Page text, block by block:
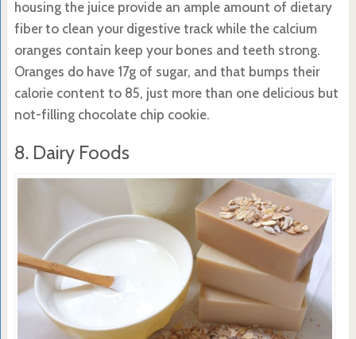
housing the juice provide an ample amount of dietary
fiber to clean your digestive track while the calcium
oranges contain keep your bones and teeth strong.
Oranges do have 17g of sugar, and that bumps their
calorie content to 85, just more than one delicious but
not-filling chocolate chip cookie.
8. Dairy Foods